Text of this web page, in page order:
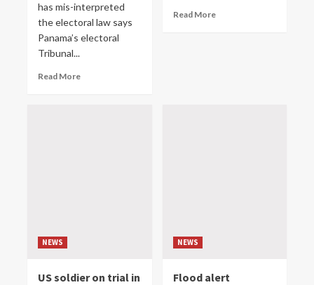
has mis-interpreted
the electoral law says
Panama’s electoral
Tribunal...
Read More
Read More
NEWS
US soldier on trial in
NEWS
Flood alert